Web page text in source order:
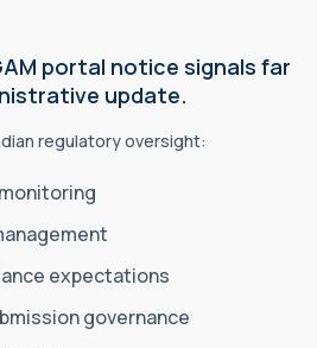
portal notice signals far
update.
regulatory oversight:
expectations
governance